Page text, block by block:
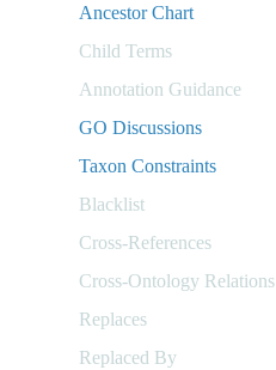
Ancestor Chart
Child Terms
Annotation Guidance
GO Discussions
Taxon Constraints
Blacklist
Cross-References
Cross-Ontology Relations
Replaces
Replaced By